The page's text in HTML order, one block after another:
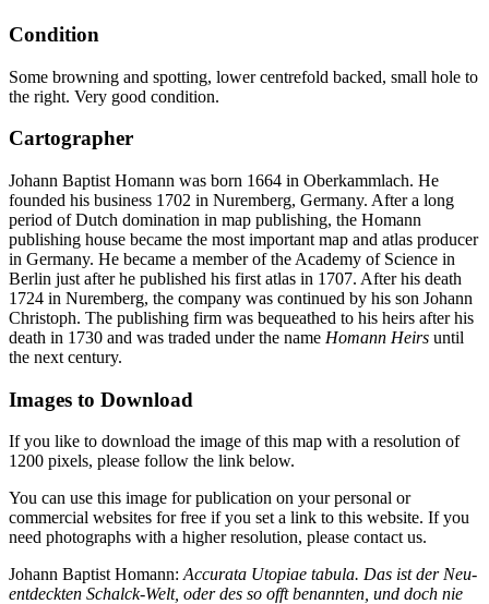
Condition
Some browning and spotting, lower centrefold backed, small hole to
the right. Very good condition.
Cartographer
Johann Baptist Homann was born 1664 in Oberkammlach. He
founded his business 1702 in Nuremberg, Germany. After a long
period of Dutch domination in map publishing, the Homann
publishing house became the most important map and atlas producer
in Germany. He became a member of the Academy of Science in
Berlin just after he published his first atlas in 1707. After his death
1724 in Nuremberg, the company was continued by his son Johann
Christoph. The publishing firm was bequeathed to his heirs after his
death in 1730 and was traded under the name Homann Heirs until
the next century.
Images to Download
If you like to download the image of this map with a resolution of
1200 pixels, please follow the link below.
You can use this image for publication on your personal or
commercial websites for free if you set a link to this website. If you
need photographs with a higher resolution, please contact us.
Johann Baptist Homann: Accurata Utopiae tabula. Das ist der Neu-
entdeckten Schalck-Welt, oder des so offt benannten, und doch nie